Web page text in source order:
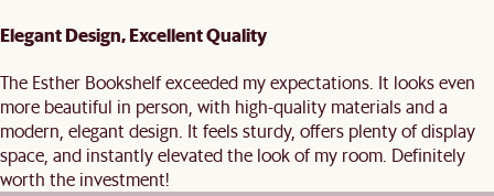
Elegant Design, Excellent Quality
The Esther Bookshelf exceeded my expectations. It looks even
more beautiful in person, with high-quality materials and a
modern, elegant design. It feels sturdy, offers plenty of display
space, and instantly elevated the look of my room. Definitely
worth the investment!